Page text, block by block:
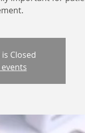
Closed